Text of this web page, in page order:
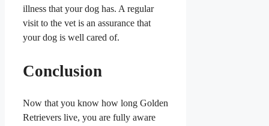
illness that your dog has. A regular
visit to the vet is an assurance that
your dog is well cared of.
Conclusion
Now that you know how long Golden
Retrievers live, you are fully aware